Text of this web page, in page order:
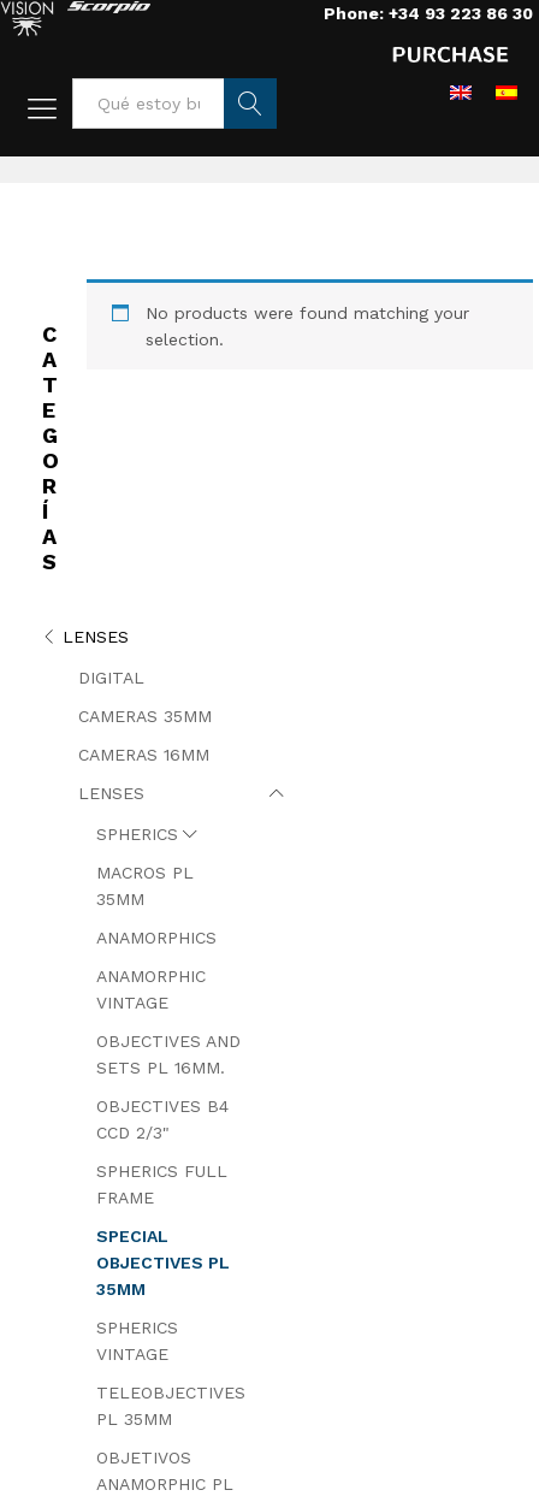
Phone: +34 93 223 86 30
Busca
No products were found matching your
selection.
C
A
T
E
G
O
R
Í
A
S
LENSES
DIGITAL
CAMERAS 35MM
CAMERAS 16MM
LENSES
SPHERICS
MACROS PL
35MM
ANAMORPHICS
ANAMORPHIC
VINTAGE
OBJECTIVES AND
SETS PL 16MM.
OBJECTIVES B4
CCD 2/3"
SPHERICS FULL
FRAME
SPECIAL
OBJECTIVES PL
35MM
SPHERICS
VINTAGE
TELEOBJECTIVES
PL 35MM
OBJETIVOS
ANAMORPHIC PL